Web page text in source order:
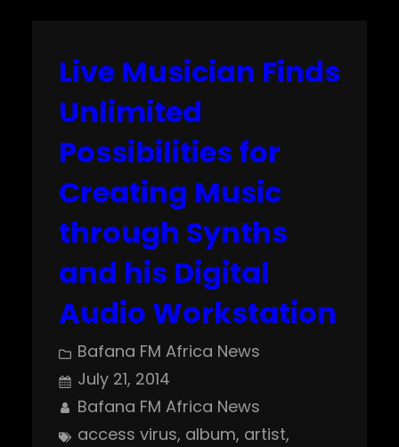
Live Musician Finds
Unlimited
Possibilities for
Creating Music
through Synths
and his Digital
Audio Workstation
Bafana FM Africa News
July 21, 2014
Bafana FM Africa News
access virus, album, artist